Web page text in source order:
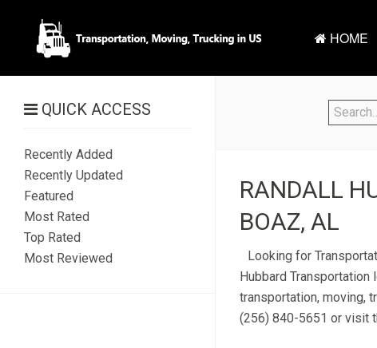
HOME
RANDALL
BOAZ, AL
Looking for
Hubbard Transportation
transportation, moving,
(256) 840-5651 or visit
QUICK ACCESS
Recently Added
Recently Updated
Featured
Most Rated
Top Rated
Most Reviewed